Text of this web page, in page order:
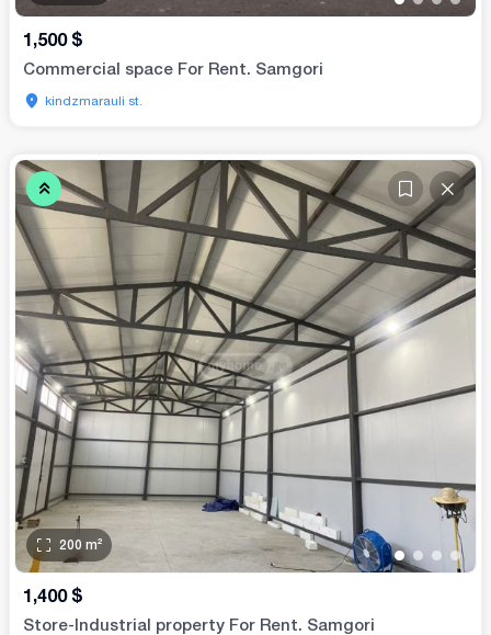
1,500 $
Commercial space For Rent. Samgori
kindzmarauli st.
•• • •
200 m²
1,400 $
Store-Industrial property For Rent. Samgori